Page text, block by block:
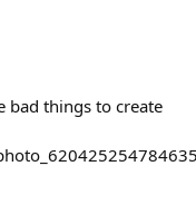
bad things to create